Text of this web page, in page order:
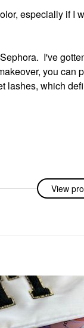
especially if
I've
you
lashes, which
View